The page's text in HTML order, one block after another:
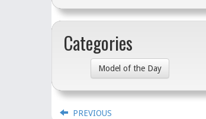
Categories
Model of the Day
PREVIOUS